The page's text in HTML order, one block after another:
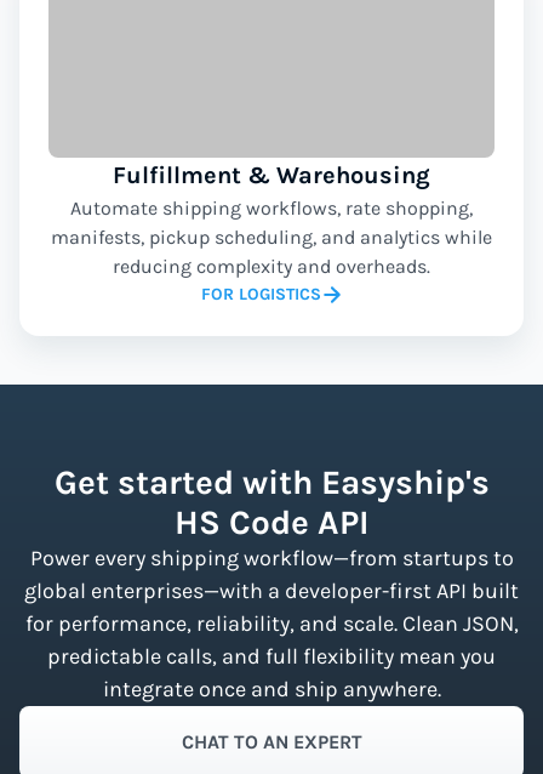
Fulfillment & Warehousing
Automate shipping workflows, rate shopping,
manifests, pickup scheduling, and analytics while
reducing complexity and overheads.
FOR LOGISTICS
Get started with Easyship's
HS Code API
Power every shipping workflow—from startups to
global enterprises—with a developer-first API built
for performance, reliability, and scale. Clean JSON,
predictable calls, and full flexibility mean you
integrate once and ship anywhere.
CHAT TO AN EXPERT